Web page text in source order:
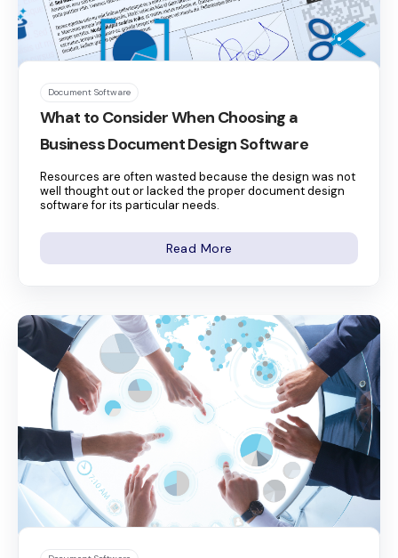
Document Software
What to Consider When Choosing a
Business Document Design Software
Resources are often wasted because the design was not
well thought out or lacked the proper document design
software for its particular needs.
Read More